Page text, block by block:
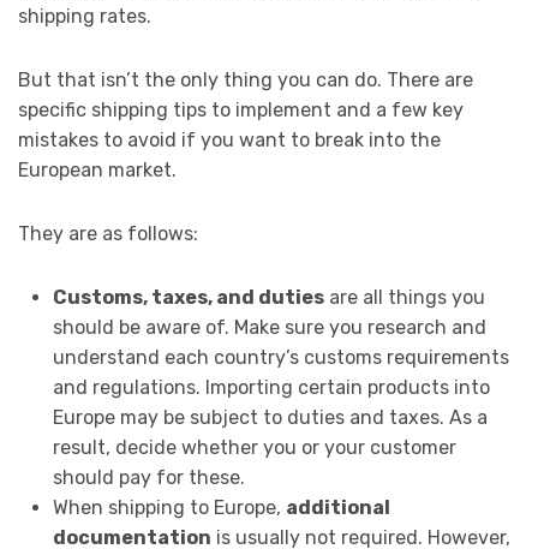
shipping rates.
But that isn’t the only thing you can do. There are
specific shipping tips to implement and a few key
mistakes to avoid if you want to break into the
European market.
They are as follows:
Customs, taxes, and dutiesare all things you
should be aware of. Make sure you research and
understand each country’s customs requirements
and regulations. Importing certain products into
Europe may be subject to duties and taxes. As a
result, decide whether you or your customer
should pay for these.
When shipping to Europe, additional
documentation is usually not required. However,